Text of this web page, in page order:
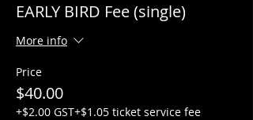
EARLY BIRD Fee (single)
More info
Price
$40.00
+$2.00 GST+$1.05 ticket service fee